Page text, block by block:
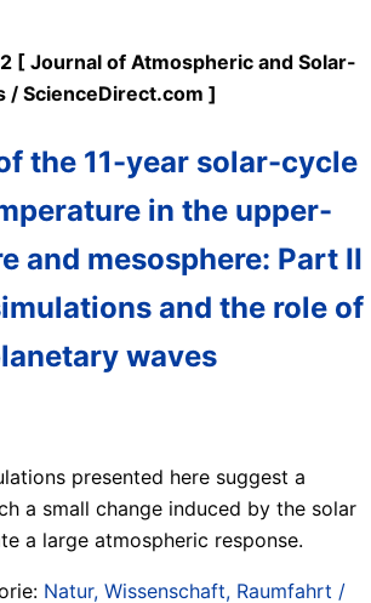
[ Journal of Atmospheric and Solar-
/ ScienceDirect.com ]
the 11-year solar-cycle
in the upper-
and mesosphere: Part II
and the role of
waves
presented here suggest a
a small change induced by the solar
a large atmospheric response.
Natur, Wissenschaft, Raumfahrt /